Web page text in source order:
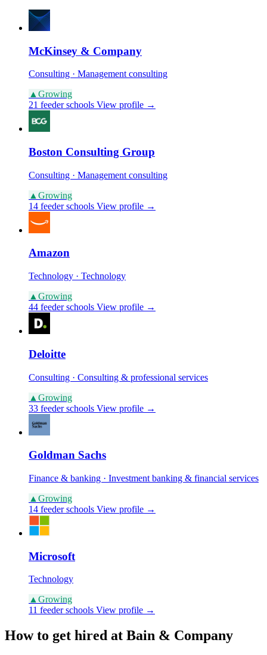
McKinsey & Company
Consulting · Management consulting
▲ Growing
21 feeder schools View profile →
Boston Consulting Group
Consulting · Management consulting
▲ Growing
14 feeder schools View profile →
Amazon
Technology · Technology
▲ Growing
44 feeder schools View profile →
Deloitte
Consulting · Consulting & professional services
▲ Growing
33 feeder schools View profile →
Goldman Sachs
Finance & banking · Investment banking & financial services
▲ Growing
14 feeder schools View profile →
Microsoft
Technology
▲Growing
11 feeder schools View profile →
How to get hired at Bain & Company